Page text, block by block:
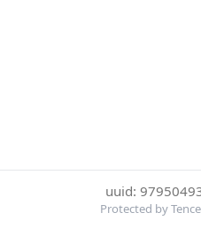
uuid:
Protected by